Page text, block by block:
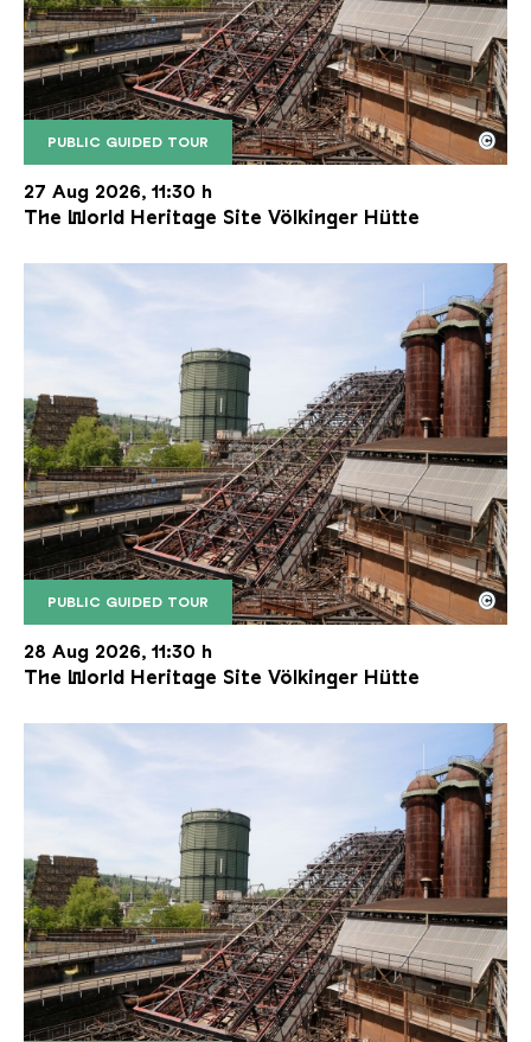
PUBLIC GUIDED TOUR
The inclined ore lift of the Völklinger Hütte with
Copyright: Weltkulturerbe Völklinger Hütte | Karl
©
27 Aug 2026, 11:30 h
The World Heritage Site Völkinger Hütte
PUBLIC GUIDED TOUR
The inclined ore lift of the Völklinger Hütte with
Copyright: Weltkulturerbe Völklinger Hütte | Karl
©
28 Aug 2026, 11:30 h
The World Heritage Site Völkinger Hütte